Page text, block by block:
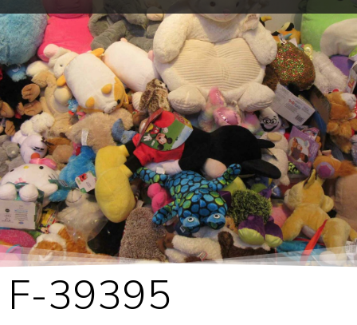
F-39395